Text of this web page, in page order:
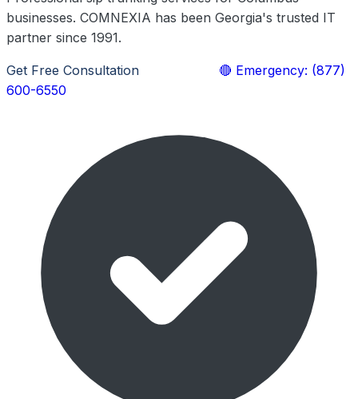
businesses. COMNEXIA has been Georgia's trusted IT
partner since 1991.
Get Free Consultation
🔴 Emergency: (877)
600-6550